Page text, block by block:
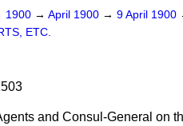
1900 → April 1900 → 9 April 1900
ETC.
and Consul-General on